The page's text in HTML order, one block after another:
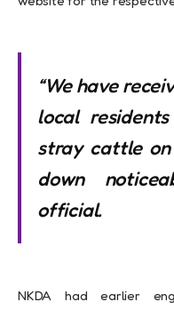
“We have
local
stray cattle
down
official.
NKDA had earlier